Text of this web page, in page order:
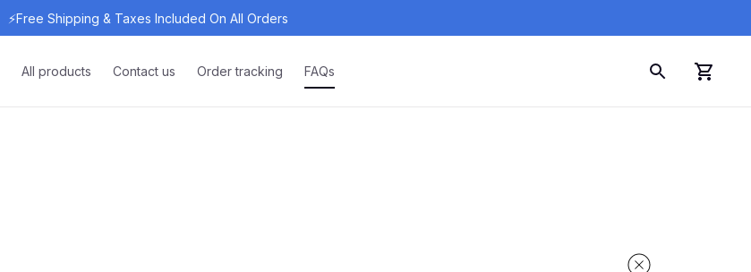
⚡Free Shipping & Taxes Included On All Orders
All products Contact us Order tracking FAQs